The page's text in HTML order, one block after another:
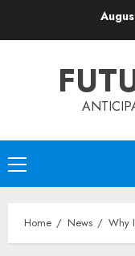
Primary
Menu
Home News Why